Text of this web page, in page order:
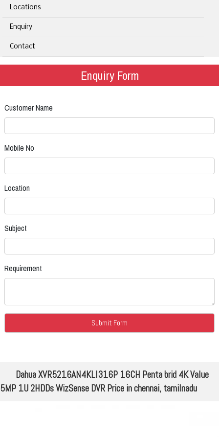
Locations
Enquiry
Contact
Enquiry Form
Customer Name
Mobile No
Location
Subject
Requirement
Dahua XVR5216AN4KLI316P 16CH Penta brid 4K Value
5MP 1U 2HDDs WizSense DVR Price in chennai, tamilnadu